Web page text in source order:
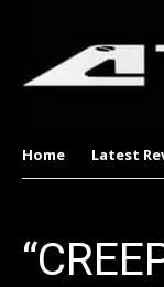
Home Latest